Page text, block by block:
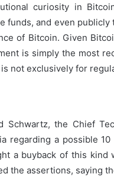
curiosity in
funds, and even
of Bitcoin. Given
is simply the most
not exclusively for
Schwartz, the Chief
regarding a possible
a buyback of this kind
the assertions, saying